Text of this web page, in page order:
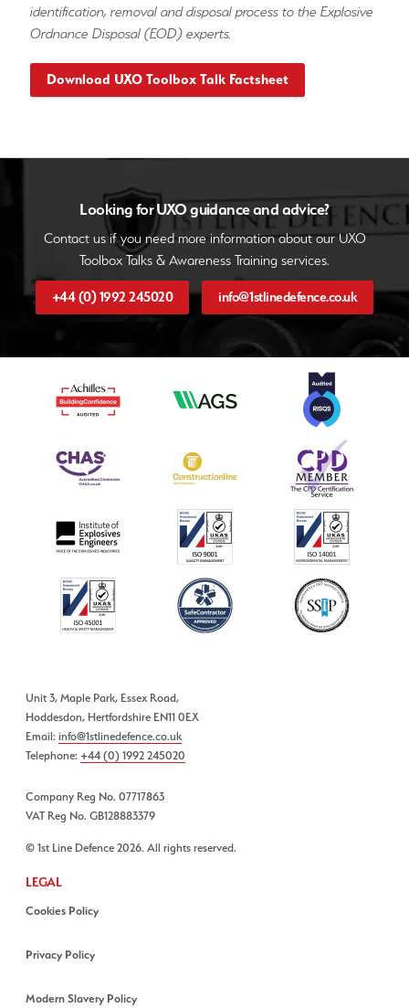
identification, removal and disposal process to the Explosive
Ordnance Disposal (EOD) experts.
Download UXO Toolbox Talk Factsheet
Looking for UXO guidance and advice?
Contact us if you need more information about our UXO
Toolbox Talks & Awareness Training services.
+44 (0) 1992 245020 info@1stlinedefence.co.uk
Unit 3, Maple Park, Essex Road,
Hoddesdon, Hertfordshire EN11 0EX
Email:info@1stlinedefence.co.uk
Telephone: +44 (0) 1992 245020
Company Reg No. 07717863
VAT Reg No. GB128883379
© 1st Line Defence 2026. All rights reserved.
LEGAL
Cookies Policy
Privacy Policy
Modern Slavery Policy